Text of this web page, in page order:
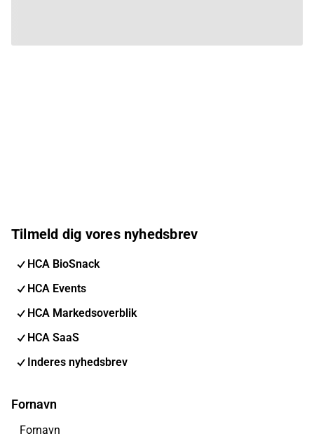
Tilmeld dig vores nyhedsbrev
HCA BioSnack
HCA Events
HCA Markedsoverblik
HCA SaaS
Inderes nyhedsbrev
Fornavn